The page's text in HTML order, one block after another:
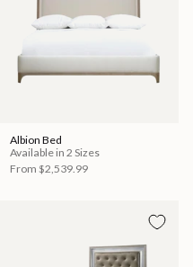
Albion Bed
Available in 2 Sizes
From $2,539.99